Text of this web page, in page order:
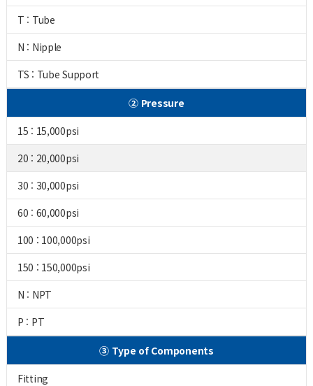
T : Tube
N : Nipple
TS : Tube Support
② Pressure
15 : 15,000psi
20 : 20,000psi
30 : 30,000psi
60 : 60,000psi
100 : 100,000psi
150 : 150,000psi
N : NPT
P : PT
③ Type of Components
Fitting